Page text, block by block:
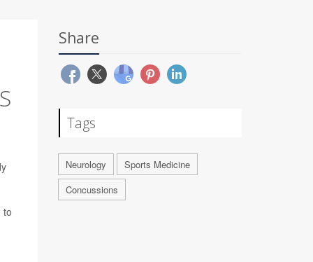
to
Share
Tags
Neurology
Sports Medicine
Concussions